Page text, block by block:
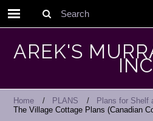
Search
AREK'S
INC
Home PLANS
Plans for Shelf
The Village Cottage Plans (Canadian